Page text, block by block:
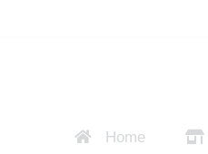
Home